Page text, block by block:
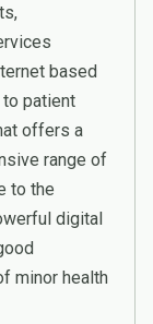
based
patient
offers a
range of
to the
digital
minor health